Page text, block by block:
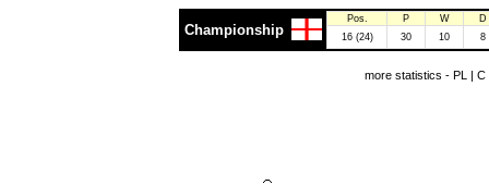
Championship
Pos. P W
D
16 (24)
30 10 8
more statistics - PL | C